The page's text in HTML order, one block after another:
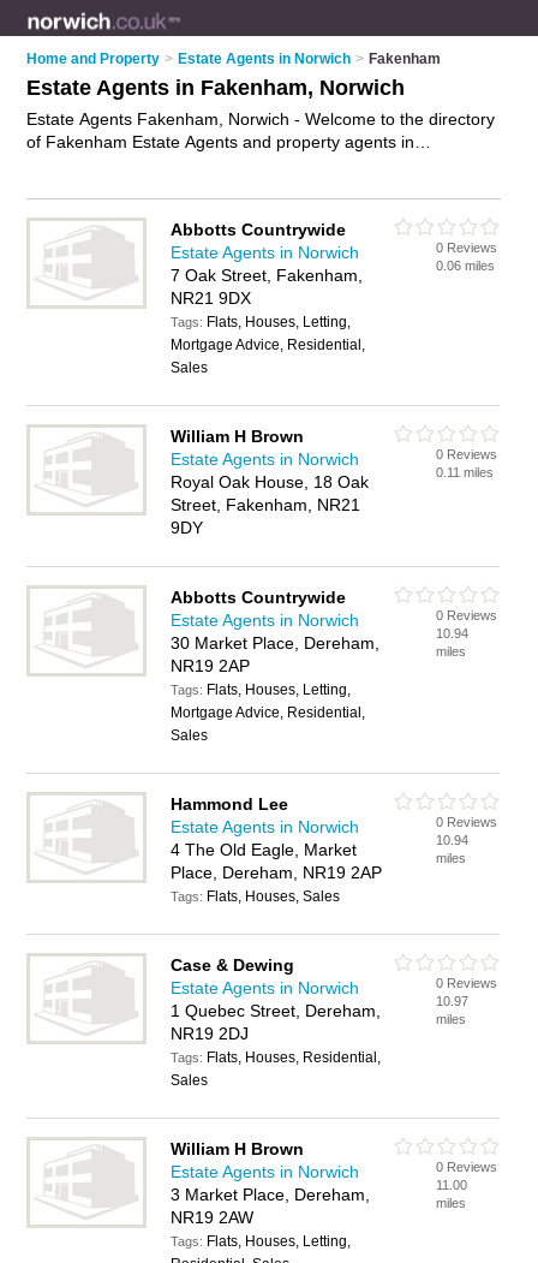
Home and Property > Estate Agents in Norwich > Fakenham
Estate Agents in Fakenham, Norwich
Estate Agents Fakenham, Norwich - Welcome to the directory
of Fakenham Estate Agents and property agents in
agent or estate agent in Fakenham, Norwich and write your
own review. Are you a property agent in Fakenham? Why not
advertise
your residential property sales business on the
Fakenham Business Directory – IT'S FREE!
Abbotts Countrywide
Estate Agents in Norwich
7 Oak Street, Fakenham,
NR21 9DX
Tags: Flats, Houses, Letting,
Mortgage Advice, Residential,
Sales
0 Reviews
0.06 miles
William H Brown
Estate Agents in Norwich
Royal Oak House, 18 Oak
Street, Fakenham, NR21
9DY
0 Reviews
0.11 miles
Abbotts Countrywide
Estate Agents in Norwich
30 Market Place, Dereham,
NR19 2AP
Tags: Flats, Houses, Letting,
Mortgage Advice, Residential,
Sales
0 Reviews
10.94
miles
Hammond Lee
Estate Agents in Norwich
4 The Old Eagle, Market
Place, Dereham, NR19 2AP
Tags: Flats, Houses, Sales
0 Reviews
10.94
miles
Case & Dewing
Estate Agents in Norwich
1 Quebec Street, Dereham,
NR19 2DJ
Tags: Flats, Houses, Residential,
Sales
0 Reviews
10.97
miles
William H Brown
Estate Agents in Norwich
3 Market Place, Dereham,
NR19 2AW
Tags: Flats, Houses, Letting,
0 Reviews
11.00
miles